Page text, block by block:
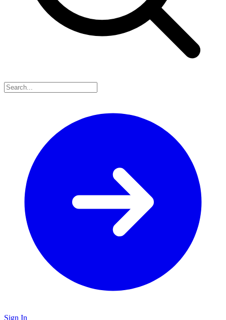
Sign In